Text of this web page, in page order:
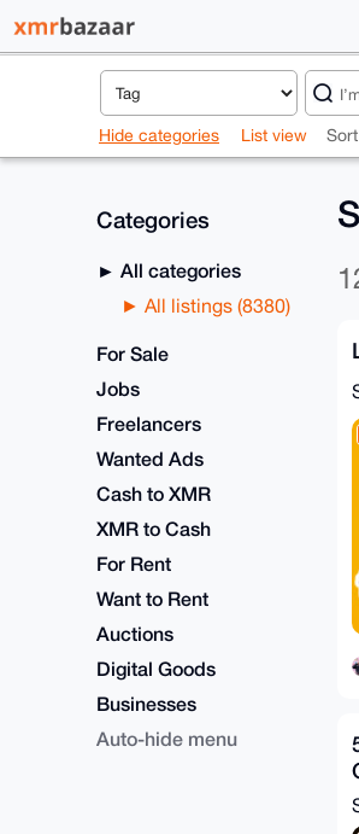
Hide categories List view
Categories
All categories
All listings (8380)
For Sale
Jobs
Freelancers
Wanted Ads
Cash to XMR
XMR to Cash
For Rent
Want to Rent
Auctions
Digital Goods
Businesses
Auto-hide menu